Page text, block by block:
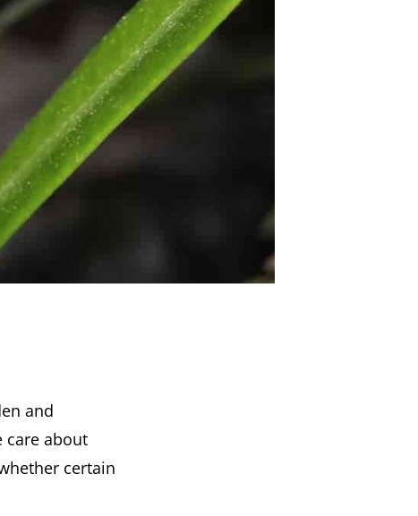
and
care about
certain